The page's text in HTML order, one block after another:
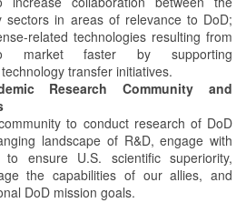
sectors in areas of relevance to DoD;
related technologies resulting from
market faster by supporting
transfer initiatives.
Research Community and
to conduct research of DoD
landscape of R&D, engage with
to ensure U.S. scientific superiority,
the capabilities of our allies, and
DoD mission goals.